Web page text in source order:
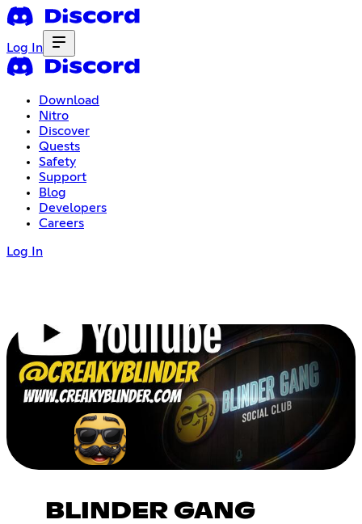
Log In
Download
Nitro
Discover
Quests
Safety
Support
Blog
Developers
Careers
Log In
BLINDER GANG